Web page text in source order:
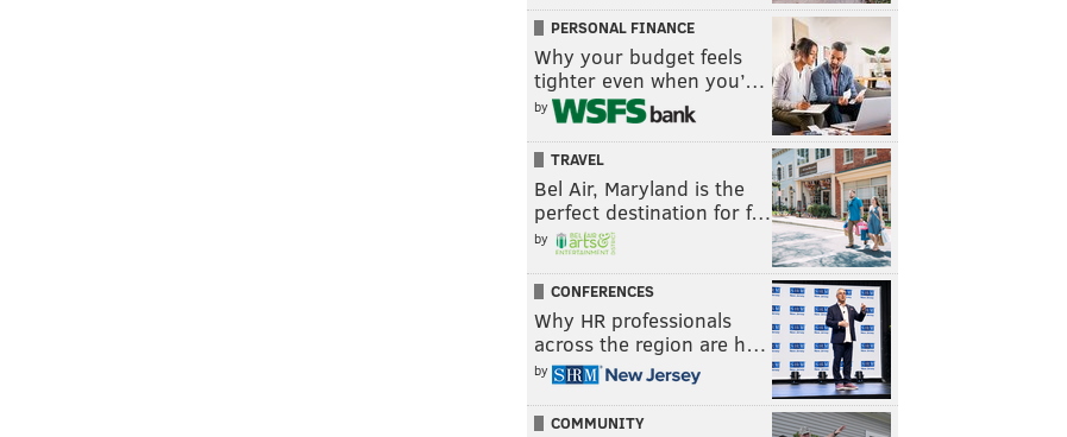
PERSONAL FINANCE
Why your budget feels
tighter even when you’…
by
TRAVEL
Bel Air, Maryland is the
perfect destination for f…
by
CONFERENCES
Why HR professionals
across the region are h…
by
COMMUNITY